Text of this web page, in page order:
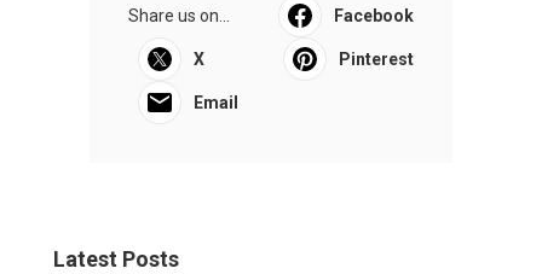
Share us on... Facebook
X Pinterest
Email
Latest Posts